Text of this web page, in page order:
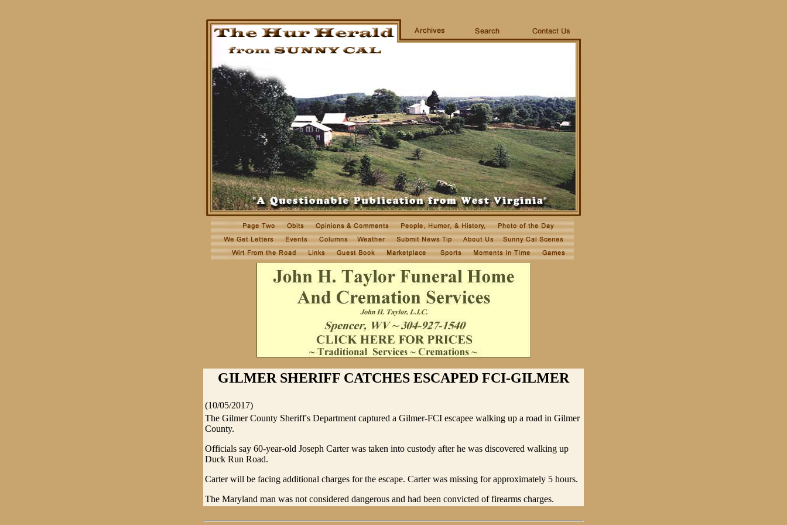
GILMER SHERIFF CATCHES ESCAPED FCI-GILMER
(10/05/2017)
The Gilmer County Sheriff's Department captured a Gilmer-FCI escapee walking up a road in Gilmer
County.
Officials say 60-year-old Joseph Carter was taken into custody after he was discovered walking up
Duck Run Road.
Carter will be facing additional charges for the escape. Carter was missing for approximately 5 hours.
The Maryland man was not considered dangerous and had been convicted of firearms charges.